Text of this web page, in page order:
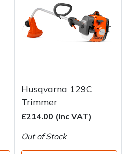
Husqvarna 129C
Trimmer
£214.00 (Inc VAT)
Out of Stock